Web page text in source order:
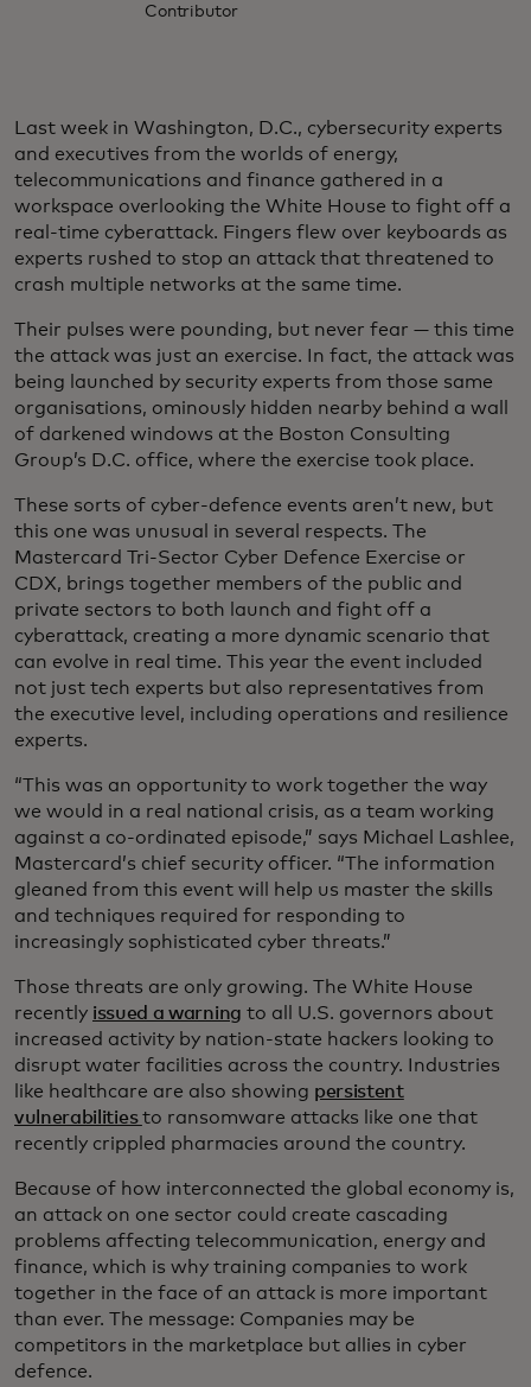
Contributor
Last week in Washington, D.C., cybersecurity experts
and executives from the worlds of energy,
telecommunications and finance gathered in a
workspace overlooking the White House to fight off a
real-time cyberattack. Fingers flew over keyboards as
experts rushed to stop an attack that threatened to
crash multiple networks at the same time.
Their pulses were pounding, but never fear — this time
the attack was just an exercise. In fact, the attack was
being launched by security experts from those same
organisations, ominously hidden nearby behind a wall
of darkened windows at the Boston Consulting
Group’s D.C. office, where the exercise took place.
These sorts of cyber-defence events aren’t new, but
this one was unusual in several respects. The
Mastercard Tri-Sector Cyber Defence Exercise or
CDX, brings together members of the public and
private sectors to both launch and fight off a
cyberattack, creating a more dynamic scenario that
can evolve in real time. This year the event included
not just tech experts but also representatives from
the executive level, including operations and resilience
experts.
“This was an opportunity to work together the way
we would in a real national crisis, as a team working
against a co-ordinated episode,” says Michael Lashlee,
Mastercard’s chief security officer. “The information
gleaned from this event will help us master the skills
and techniques required for responding to
increasingly sophisticated cyber threats.”
Those threats are only growing. The White House
recently issued a warning to all U.S. governors about
increased activity by nation-state hackers looking to
disrupt water facilities across the country. Industries
like healthcare are also showing persistent
vulnerabilitiesto ransomware attacks like one that
recently crippled pharmacies around the country.
Because of how interconnected the global economy is,
an attack on one sector could create cascading
problems affecting telecommunication, energy and
finance, which is why training companies to work
together in the face of an attack is more important
than ever. The message: Companies may be
competitors in the marketplace but allies in cyber
defence.